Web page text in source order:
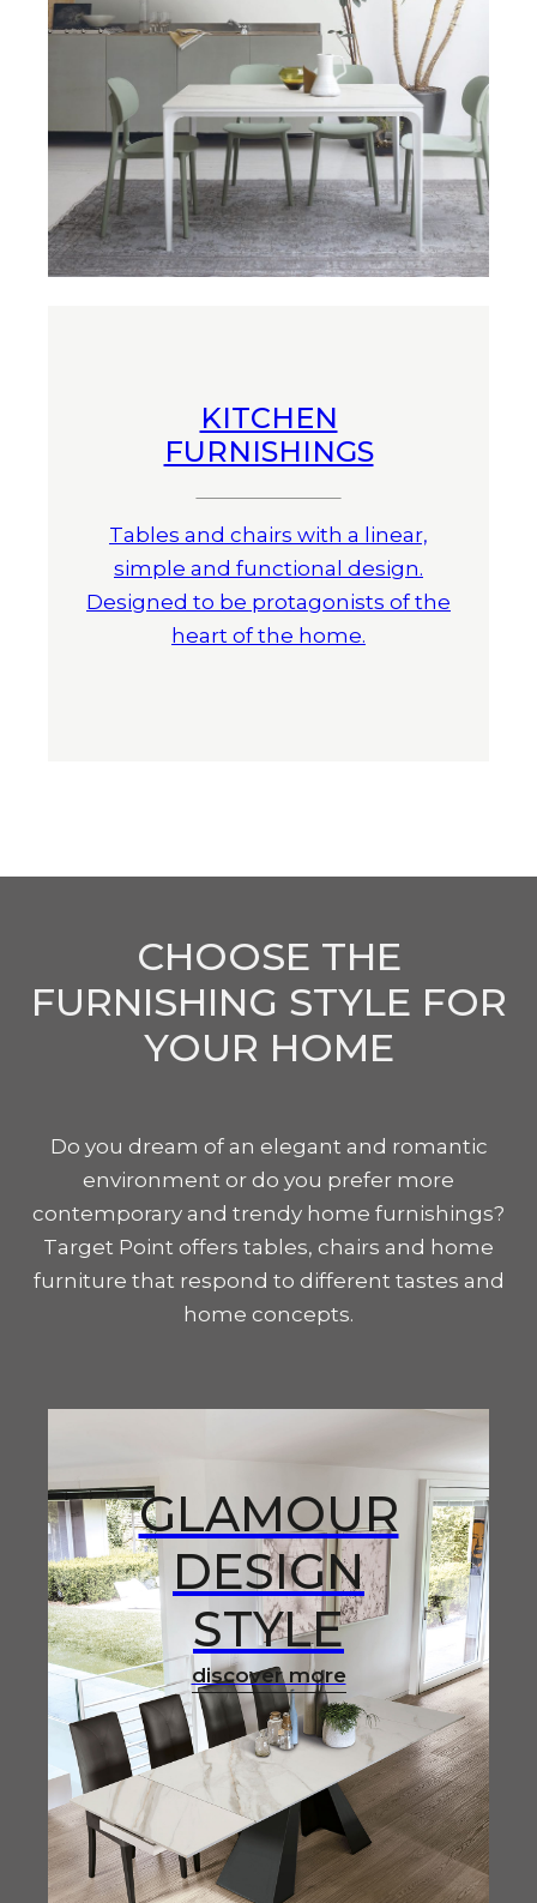
KITCHEN
FURNISHINGS
Tables and chairs with a linear,
simple and functional design.
Designed to be protagonists of the
heart of the home.
CHOOSE THE
FURNISHING STYLE FOR
YOUR HOME
Do you dream of an elegant and romantic
environment or do you prefer more
contemporary and trendy home furnishings?
Target Point offers tables, chairs and home
furniture that respond to different tastes and
home concepts.
GLAMOUR
DESIGN
STYLE
discover more